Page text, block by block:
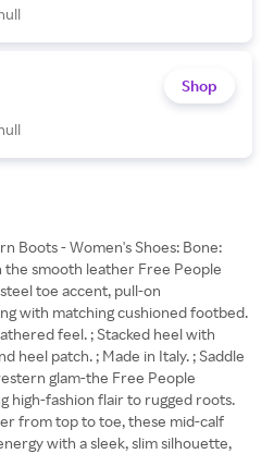
Shop
Boots - Women's Shoes: Bone:
the smooth leather Free People
toe accent, pull-on
with matching cushioned footbed.
feel. ; Stacked heel with
heel patch. ; Made in Italy. ; Saddle
glam-the Free People
high-fashion flair to rugged roots.
from top to toe, these mid-calf
with a sleek, slim silhouette,